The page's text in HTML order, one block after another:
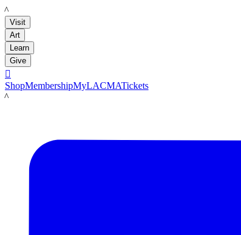
LACMA
Visit
Art
Learn
Give

ShopMembershipMyLACMATickets
LACMA